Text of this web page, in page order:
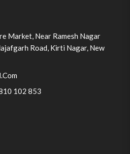
Market, Near Ramesh Nagar
Road, Kirti Nagar, New
102 853